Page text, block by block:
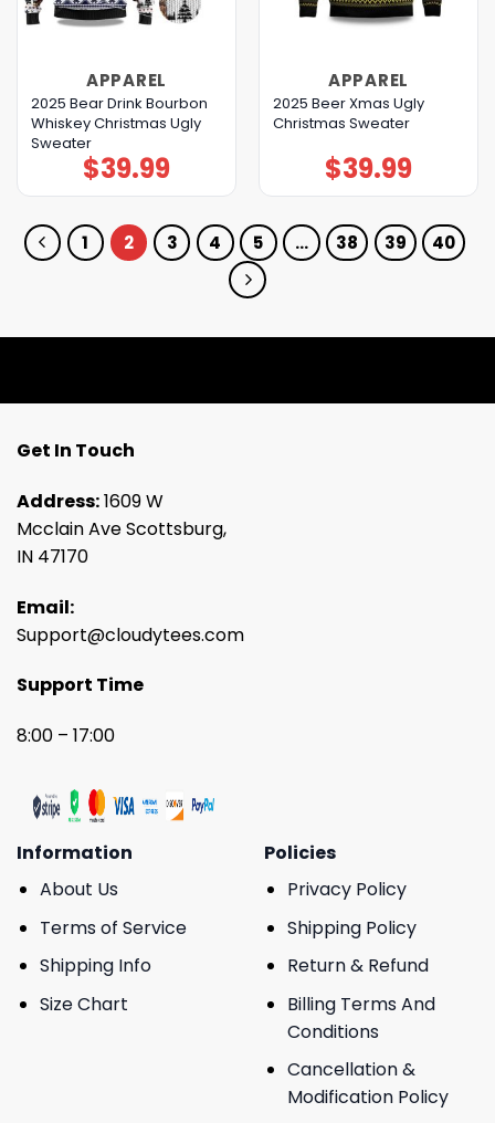
APPAREL
2025 Bear Drink Bourbon
Whiskey Christmas Ugly
Sweater
$39.99
APPAREL
2025 Beer Xmas Ugly
Christmas Sweater
$39.99
1 2 3 4 5 … 38 39 40
Get In Touch
Address:1609 W
Mcclain Ave Scottsburg,
IN 47170
Email:
Support@cloudytees.com
Support Time
8:00 – 17:00
Information
About Us
Terms of Service
Shipping Info
Size Chart
Policies
Privacy Policy
Shipping Policy
Return & Refund
Billing Terms And
Conditions
Cancellation &
Modification Policy